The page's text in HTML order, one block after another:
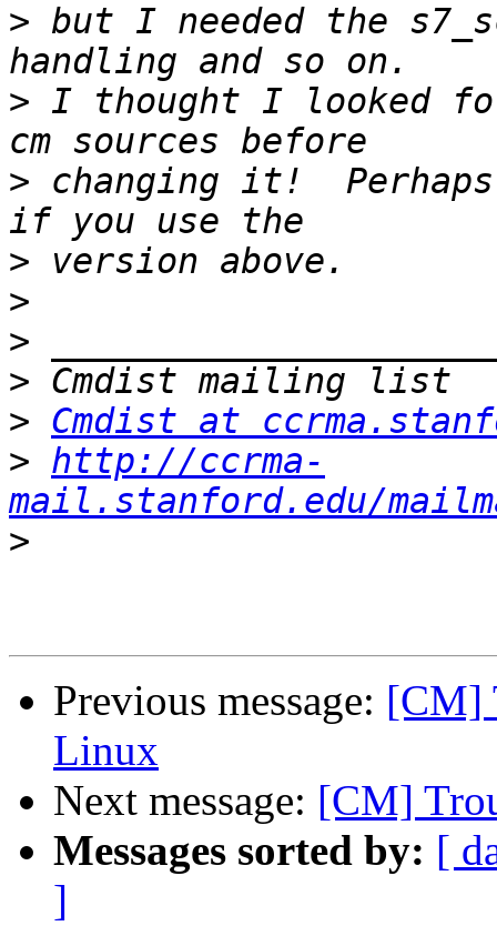
> but I needed the
> I thought I looked
> changing it!
>
>
>
>
> Cmdist at
> http://ccrma-
mail.stanford.edu/
>
Previous message: [CM]
Linux
Next message: [CM]
Messages sorted by: [
]